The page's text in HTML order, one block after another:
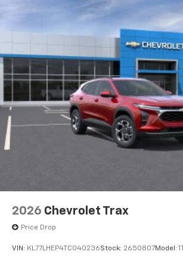
capability for
phones
2026 Chevrolet Trax
Price Drop
VIN: KL77LHEP4TC040236Stock: 2650807Model: